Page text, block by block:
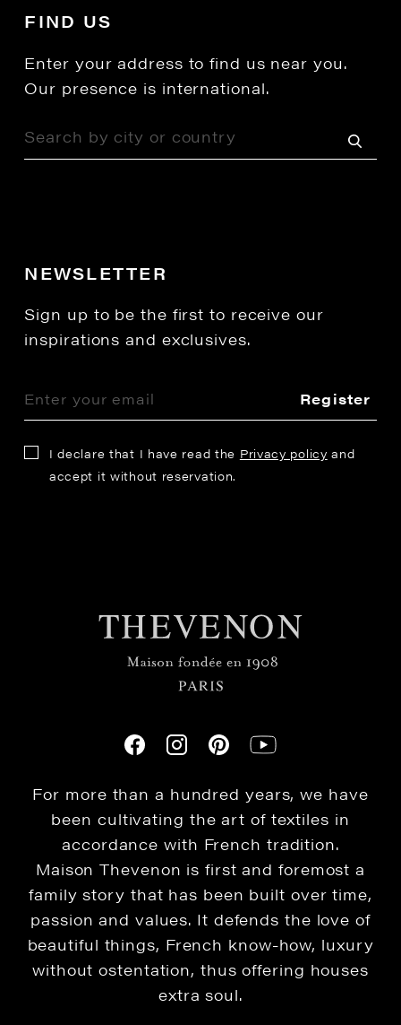
FIND US
Enter your address to find us near you.
Our presence is international.
NEWSLETTER
Sign up to be the first to receive our
inspirations and exclusives.
Register
I declare that I have read the Privacy policy and
accept it without reservation.
For more than a hundred years, we have
been cultivating the art of textiles in
accordance with French tradition.
Maison Thevenon is first and foremost a
family story that has been built over time,
passion and values. It defends the love of
beautiful things, French know-how, luxury
without ostentation, thus offering houses
extra soul.